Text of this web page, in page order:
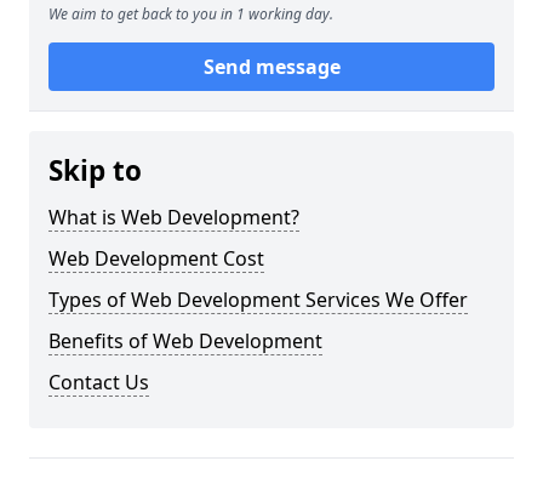
We aim to get back to you in 1 working day.
Send message
Skip to
What is Web Development?
Web Development Cost
Types of Web Development Services We Offer
Benefits of Web Development
Contact Us